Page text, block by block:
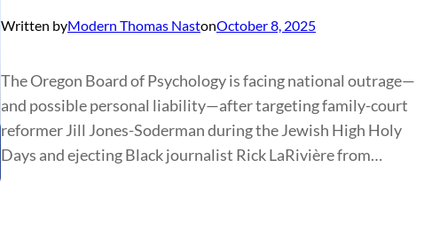
Written byModern Thomas NastonOctober 8, 2025
The Oregon Board of Psychology is facing national outrage—
and possible personal liability—after targeting family-court
reformer Jill Jones-Soderman during the Jewish High Holy
Days and ejecting Black journalist Rick LaRivière from…